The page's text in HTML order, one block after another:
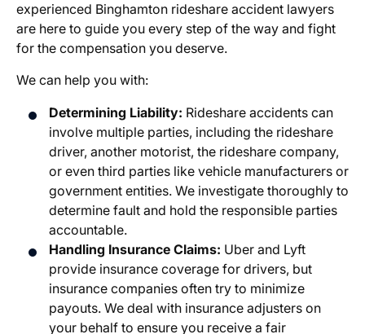
experienced Binghamton rideshare accident lawyers
are here to guide you every step of the way and fight
for the compensation you deserve.
We can help you with:
Determining Liability: Rideshare accidents can
involve multiple parties, including the rideshare
driver, another motorist, the rideshare company,
or even third parties like vehicle manufacturers or
government entities. We investigate thoroughly to
determine fault and hold the responsible parties
accountable.
Handling Insurance Claims: Uber and Lyft
provide insurance coverage for drivers, but
insurance companies often try to minimize
payouts. We deal with insurance adjusters on
your behalf to ensure you receive a fair